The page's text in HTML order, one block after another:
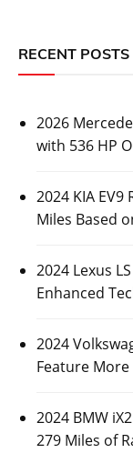
RECENT POSTS
2026
with 536 HP
2024 KIA
Miles Based
2024 Lexus
Enhanced
2024
Feature
2024 BMW
279 Miles of